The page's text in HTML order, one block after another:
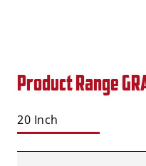
Product Range
20 Inch